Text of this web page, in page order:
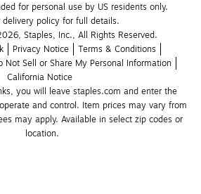
for personal use by US residents only.
delivery policy for full details.
Staples, Inc., All Rights Reserved.
Privacy Notice
Terms & Conditions
Not Sell or Share My Personal Information
California Notice
you will leave staples.com and enter the
and control. Item prices may vary from
may apply. Available in select zip codes or
location.